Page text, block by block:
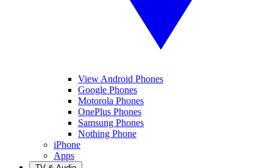
View Android Phones
Google Phones
Motorola Phones
OnePlus Phones
Samsung Phones
Nothing Phone
iPhone
Apps